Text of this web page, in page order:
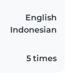
English
Indonesian
5 times